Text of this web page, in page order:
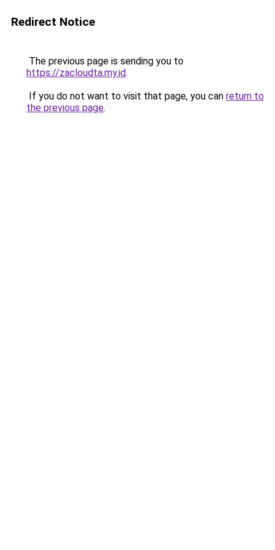
Redirect Notice
The previous page is sending you to
https://zacloudta.my.id.
If you do not want to visit that page, you can return to
the previous page.